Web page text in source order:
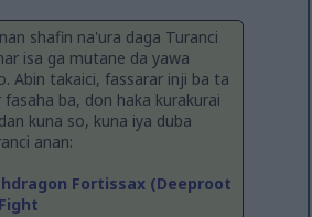
shafin na'ura daga Turanci
isa ga mutane da yawa
Abin takaici, fassarar inji ba ta
fasaha ba, don haka kurakurai
kuna so, kuna iya duba
anan:
Fortissax (Deeproot